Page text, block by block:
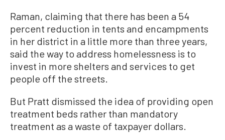
Raman, claiming that there has been a 54
percent reduction in tents and encampments
in her district in a little more than three years,
said the way to address homelessness is to
invest in more shelters and services to get
people off the streets.
But Pratt dismissed the idea of providing open
treatment beds rather than mandatory
treatment as a waste of taxpayer dollars.